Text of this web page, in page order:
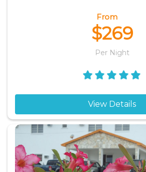
From
$269
Per Night
View Details